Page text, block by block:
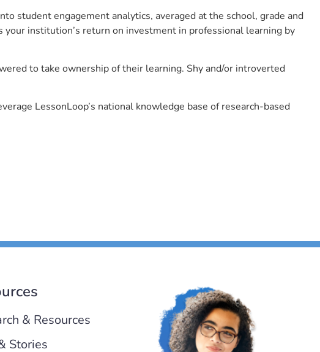
student engagement analytics, averaged at the school, grade and
institution’s return on investment in professional learning by
to take ownership of their learning. Shy and/or introverted
LessonLoop’s national knowledge base of research-based
& Resources
Stories